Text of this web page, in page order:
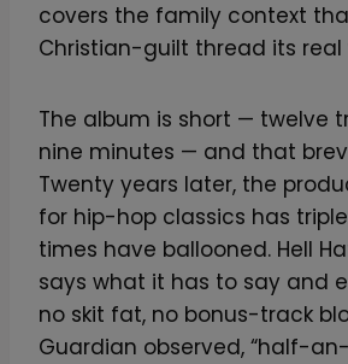
covers the family context
Christian-guilt thread its real
The album is short — twelve
nine minutes — and that
Twenty years later, the
for hip-hop classics has
times have ballooned. Hell
says what it has to say and
no skit fat, no bonus-track
Guardian observed, “half-